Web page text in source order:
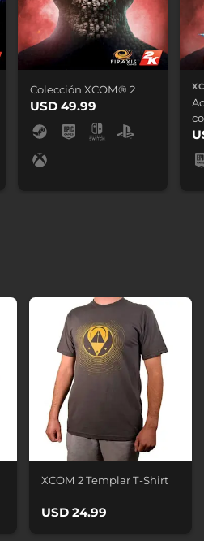
Colección XCOM® 2
USD 49.99
XCOM 2 Templar T-Shirt
USD 24.99